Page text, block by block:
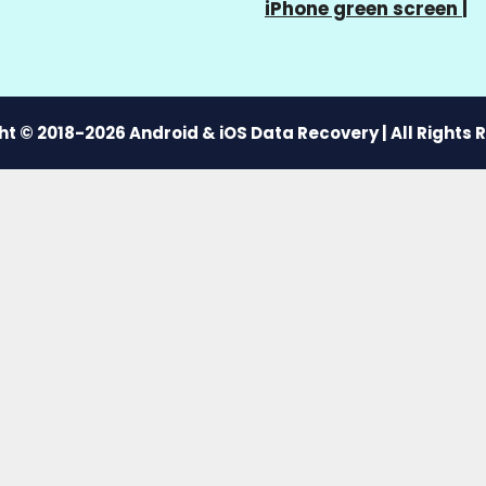
iPhone green screen
© 2018-2026 Android & iOS Data Recovery | All Rights